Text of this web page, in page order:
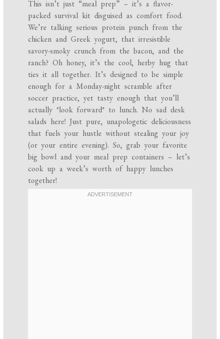
This isn’t just “meal prep” – it’s a flavor-
packed survival kit disguised as comfort food.
We’re talking serious protein punch from the
chicken and Greek yogurt, that irresistible
savory-smoky crunch from the bacon, and the
ranch? Oh honey, it’s the cool, herby hug that
ties it all together. It’s designed to be simple
enough for a Monday-night scramble after
soccer practice, yet tasty enough that you’ll
actually *look forward* to lunch. No sad desk
salads here! Just pure, unapologetic deliciousness
that fuels your hustle without stealing your joy
(or your entire evening). So, grab your favorite
big bowl and your meal prep containers – let’s
cook up a week’s worth of happy lunches
together!